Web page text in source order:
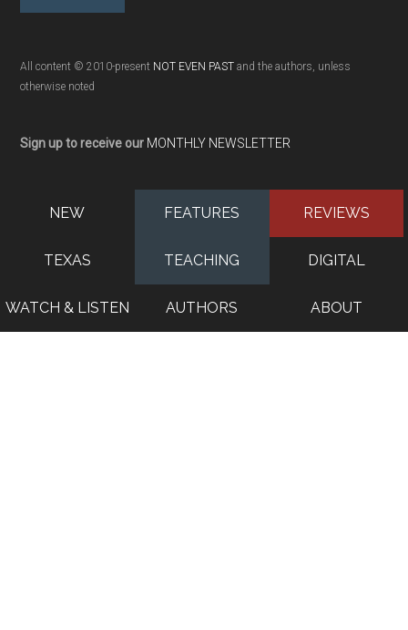
All content © 2010-present NOT EVEN PAST and the authors, unless
otherwise noted
Sign up to receive our MONTHLY NEWSLETTER
NEW FEATURES REVIEWS
TEXAS TEACHING DIGITAL
WATCH & LISTEN AUTHORS ABOUT